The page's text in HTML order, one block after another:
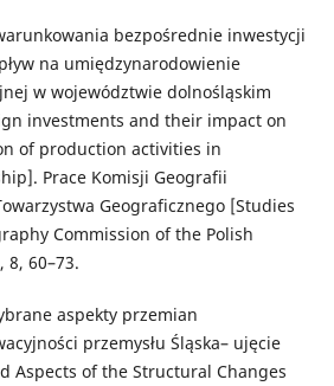
bezpośrednie inwestycji
na umiędzynarodowienie
w województwie dolnośląskim
investments and their impact on
of production activities in
Prace Komisji Geografii
Geograficznego [Studies
Commission of the Polish
8, 60–73.
aspekty przemian
przemysłu Śląska– ujęcie
Aspects of the Structural Changes